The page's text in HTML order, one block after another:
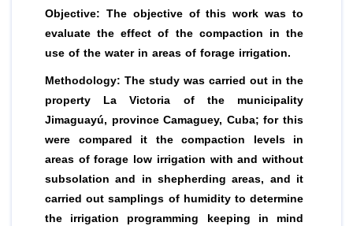
Objective: The objective of this work was to
evaluate the effect of the compaction in the
use of the water in areas of forage irrigation.
Methodology: The study was carried out in the
property La Victoria of the municipality
Jimaguayú, province Camaguey, Cuba; for this
were compared it the compaction levels in
areas of forage low irrigation with and without
subsolation and in shepherding areas, and it
carried out samplings of humidity to determine
the irrigation programming keeping in mind